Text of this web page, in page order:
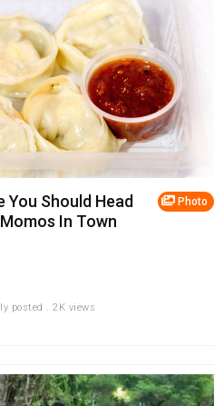
Photo
You Should Head
In Town
posted . 2K views